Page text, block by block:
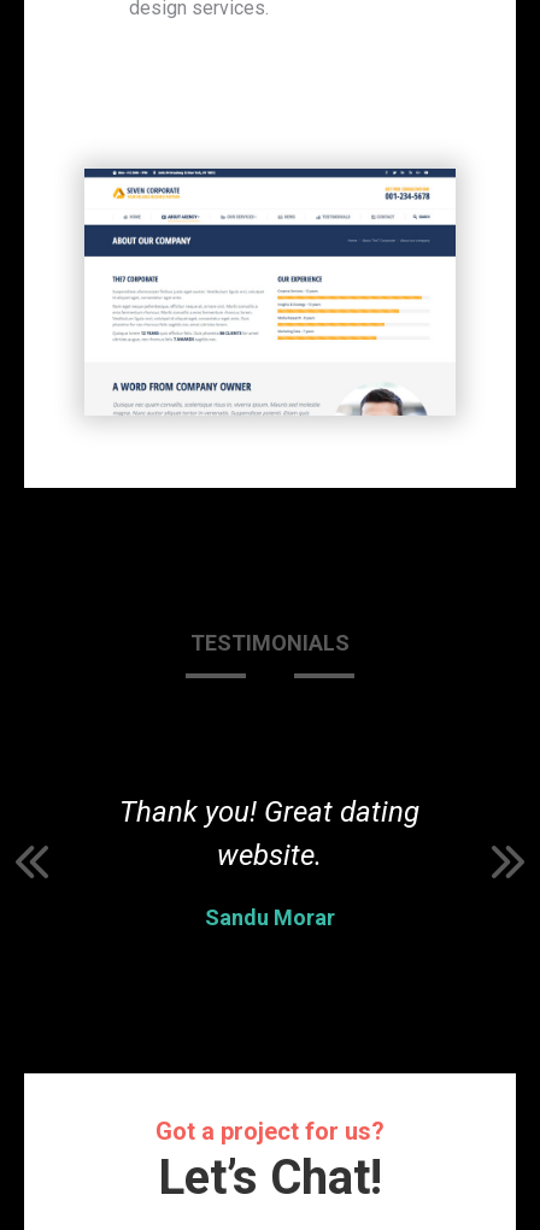
design services.
TESTIMONIALS
Sandu Morar
Thank you! Great dating
website.
Got a project for us?
Let’s Chat!